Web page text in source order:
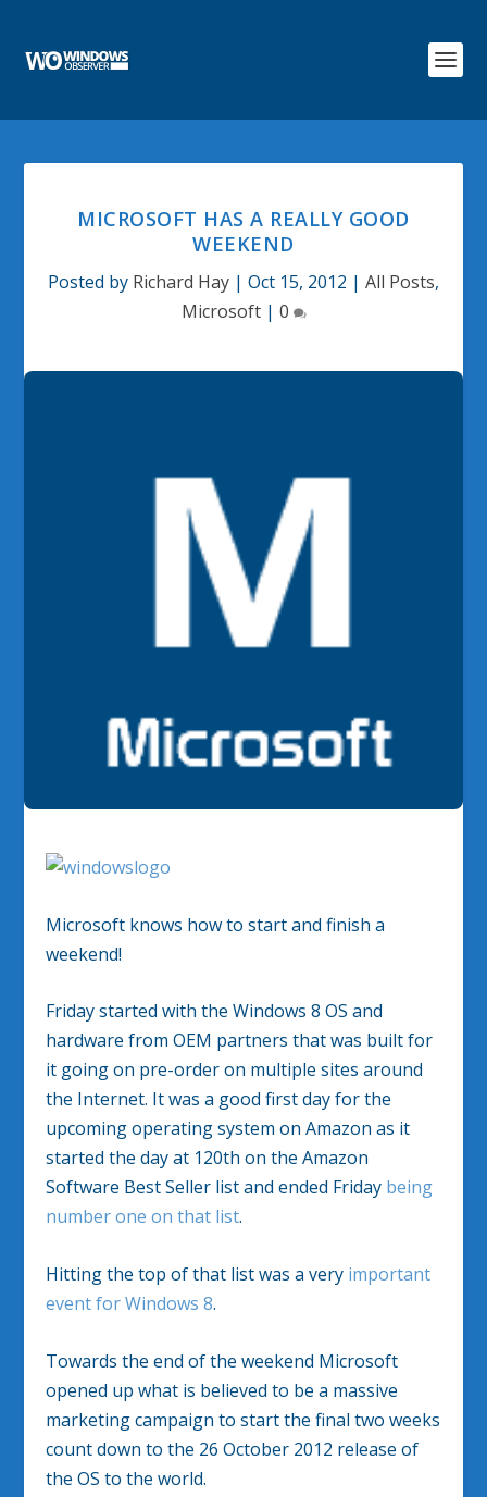
MICROSOFT HAS A REALLY GOOD
WEEKEND
Posted by Richard Hay | Oct 15, 2012 | All Posts,
Microsoft| 0
Microsoft knows how to start and finish a
weekend!
Friday started with the Windows 8 OS and
hardware from OEM partners that was built for
it going on pre-order on multiple sites around
the Internet. It was a good first day for the
upcoming operating system on Amazon as it
started the day at 120th on the Amazon
Software Best Seller list and ended Friday being
number one on that list.
Hitting the top of that list was a very important
event for Windows 8.
Towards the end of the weekend Microsoft
opened up what is believed to be a massive
marketing campaign to start the final two weeks
count down to the 26 October 2012 release of
the OS to the world.